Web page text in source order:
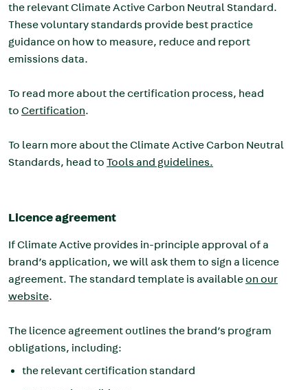
the relevant Climate Active Carbon Neutral Standard.
These voluntary standards provide best practice
guidance on how to measure, reduce and report
emissions data.
To read more about the certification process, head
to Certification.
To learn more about the Climate Active Carbon Neutral
Standards, head to Tools and guidelines.
Licence agreement
If Climate Active provides in-principle approval of a
brand’s application, we will ask them to sign a licence
agreement. The standard template is availableon our
website.
The licence agreement outlines the brand’s program
obligations, including:
the relevant certification standard